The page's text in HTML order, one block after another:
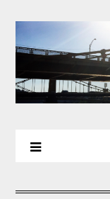
content